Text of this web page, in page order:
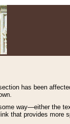
has been
way—either the
that provides more